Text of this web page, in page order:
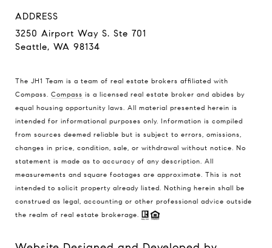
ADDRESS
3250 Airport Way S. Ste 701
Seattle, WA 98134
The JH1 Team is a team of real estate brokers affiliated with
Compass. Compass is a licensed real estate broker and abides by
equal housing opportunity laws. All material presented herein is
intended for informational purposes only. Information is compiled
from sources deemed reliable but is subject to errors, omissions,
changes in price, condition, sale, or withdrawal without notice. No
statement is made as to accuracy of any description. All
measurements and square footages are approximate. This is not
intended to solicit property already listed. Nothing herein shall be
construed as legal, accounting or other professional advice outside
the realm of real estate brokerage.